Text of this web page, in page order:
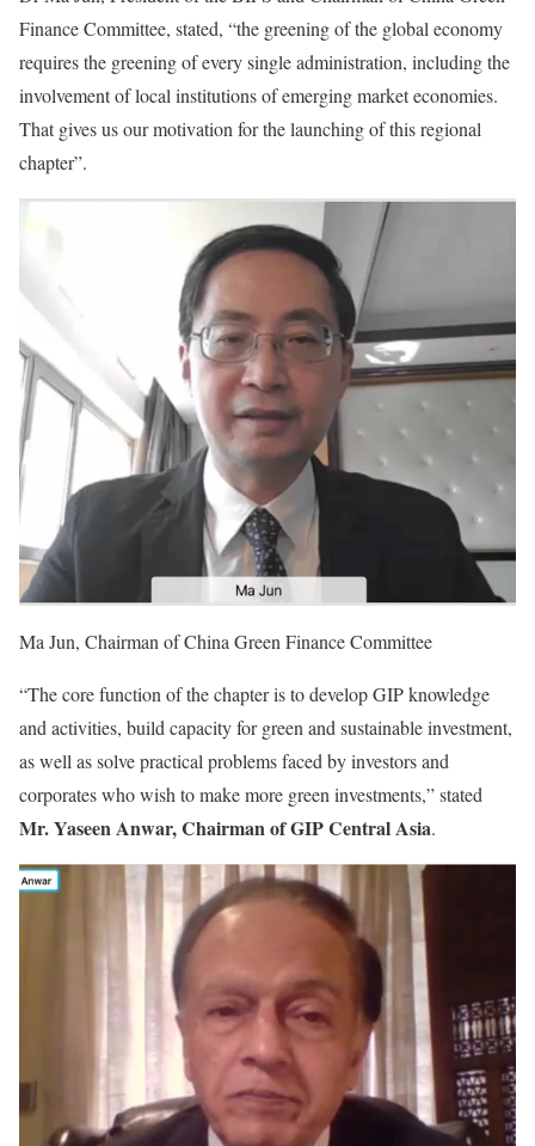
Finance Committee, stated, “the greening of the global economy
requires the greening of every single administration, including the
involvement of local institutions of emerging market economies.
That gives us our motivation for the launching of this regional
chapter”.
Ma Jun, Chairman of China Green Finance Committee
“The core function of the chapter is to develop GIP knowledge
and activities, build capacity for green and sustainable investment,
as well as solve practical problems faced by investors and
corporates who wish to make more green investments,” stated
Mr. Yaseen Anwar, Chairman of GIP Central Asia.